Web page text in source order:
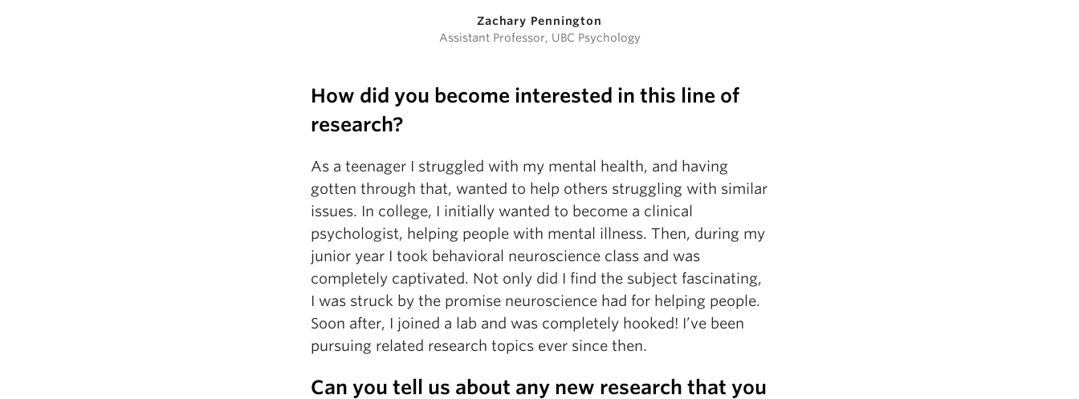
Zachary Pennington
Assistant Professor, UBC Psychology
How did you become interested in this line of
research?
As a teenager I struggled with my mental health, and having
gotten through that, wanted to help others struggling with similar
issues. In college, I initially wanted to become a clinical
psychologist, helping people with mental illness. Then, during my
junior year I took behavioral neuroscience class and was
completely captivated. Not only did I find the subject fascinating,
I was struck by the promise neuroscience had for helping people.
Soon after, I joined a lab and was completely hooked! I’ve been
pursuing related research topics ever since then.
Can you tell us about any new research that you